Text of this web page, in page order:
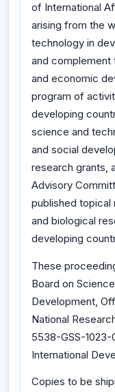
of International
arising from the
technology in
and
and economic
program of
developing
science and
and social
research grants,
Advisory
published
and biological
developing
These
Board on
Development,
National
5538-GSS-
International
Copies to be